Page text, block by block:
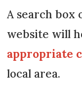
A search box
website will
appropriate
local area.